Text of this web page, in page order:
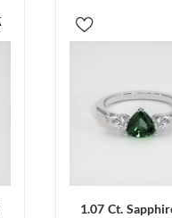
1.07 Ct.